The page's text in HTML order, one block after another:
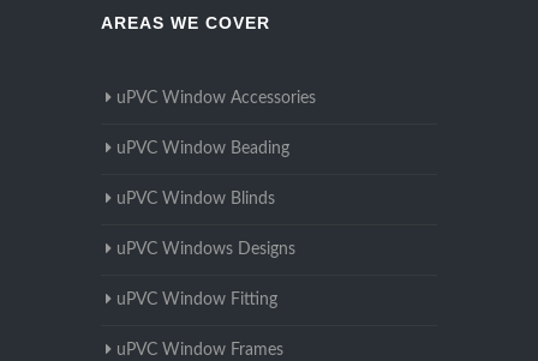
AREAS WE COVER
uPVC Window Accessories
uPVC Window Beading
uPVC Window Blinds
uPVC Windows Designs
uPVC Window Fitting
uPVC Window Frames